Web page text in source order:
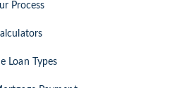
Process
Loan Types